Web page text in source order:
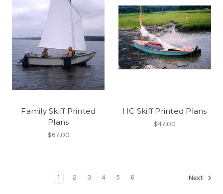
Family Skiff Printed
Plans
$67.00
HC Skiff Printed Plans
$47.00
1 2 3 4 5 6 Next